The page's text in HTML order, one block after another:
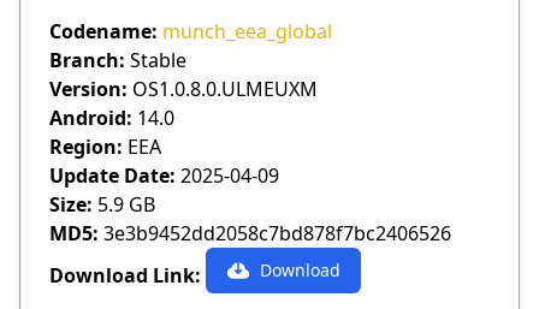
Codename: munch_eea_global
Branch: Stable
Version: OS1.0.8.0.ULMEUXM
Android: 14.0
Region: EEA
Update Date: 2025-04-09
Size: 5.9 GB
MD5: 3e3b9452dd2058c7bd878f7bc2406526
Download Link:
Download